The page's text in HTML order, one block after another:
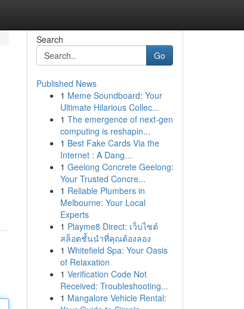
Search
Go
Published News
1 Meme Soundboard: Your
Ultimate Hilarious Collec...
1 The emergence of next-gen
computing is reshapin...
1 Best Fake Cards Via the
Internet : A Dang...
1 Geelong Concrete Geelong:
Your Trusted Concre...
1 Reliable Plumbers in
Melbourne: Your Local
Experts
1 Playme8 Direct: เว็บไซต์
สล็อตชั้นนำที่คุณต้องลอง
1 Whitefield Spa: Your Oasis
of Relaxation
1 Verification Code Not
Received: Troubleshooting...
1 Mangalore Vehicle Rental: